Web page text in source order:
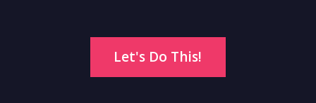
Let's Do This!